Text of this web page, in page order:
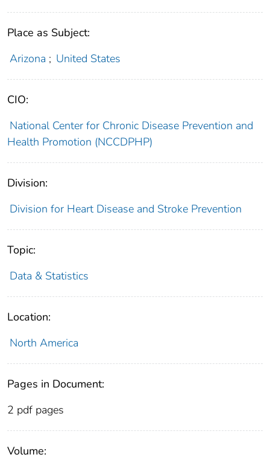
Place as Subject:
Arizona ; United States
CIO:
National Center for Chronic Disease Prevention and
Health Promotion (NCCDPHP)
Division:
Division for Heart Disease and Stroke Prevention
Topic:
Data & Statistics
Location:
North America
Pages in Document:
2 pdf pages
Volume: